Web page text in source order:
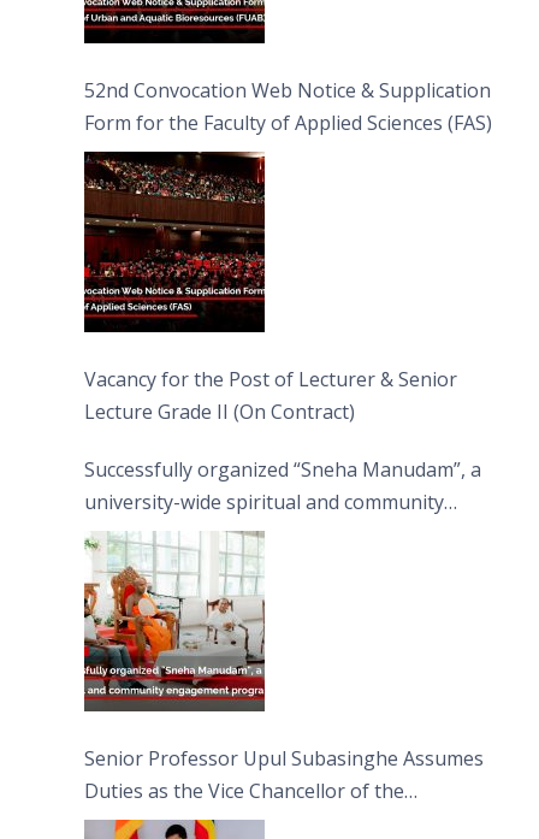
52nd Convocation Web Notice & Supplication
Form for the Faculty of Applied Sciences (FAS)
Vacancy for the Post of Lecturer & Senior
Lecture Grade II (On Contract)
Successfully organized “Sneha Manudam”, a
university-wide spiritual and community
engagement programme on the Asala Full
Moon Poya Day.
Senior Professor Upul Subasinghe Assumes
Duties as the Vice Chancellor of the
University of Sri Jayewardenepura